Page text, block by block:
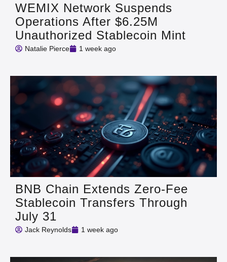
WEMIX Network Suspends
Operations After $6.25M
Unauthorized Stablecoin Mint
Natalie Pierce 1 week ago
BNB Chain Extends Zero-Fee
Stablecoin Transfers Through
July 31
Jack Reynolds 1 week ago